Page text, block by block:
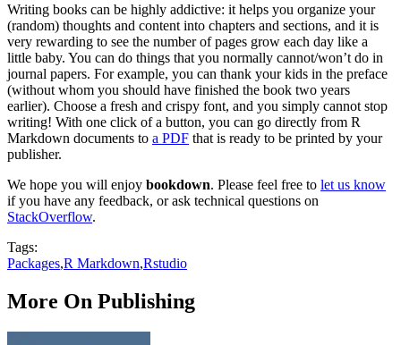
Writing books can be highly addictive: it helps you organize your
(random) thoughts and content into chapters and sections, and it is
very rewarding to see the number of pages grow each day like a
little baby. You can do things that you normally cannot/won’t do in
journal papers. For example, you can thank your kids in the preface
(without whom you should have finished the book two years
earlier). Choose a fresh and crispy font, and you simply cannot stop
writing! With one click of a button, you can go directly from R
Markdown documents to a PDF that is ready to be printed by your
publisher.
We hope you will enjoy bookdown. Please feel free to let us know
if you have any feedback, or ask technical questions on
StackOverflow.
Tags:
Packages,R Markdown,Rstudio
More On Publishing